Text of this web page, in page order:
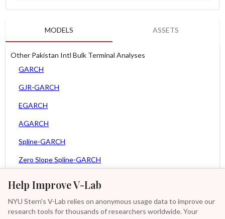
Help Improve V-Lab
NYU Stern's V-Lab relies on anonymous usage data to improve our
research tools for thousands of researchers worldwide. Your
MODELS ASSETS
Other Pakistan Intl Bulk Terminal Analyses
GARCH
GJR-GARCH
EGARCH
AGARCH
Spline-GARCH
Zero Slope Spline-GARCH
Asy. Power MEM